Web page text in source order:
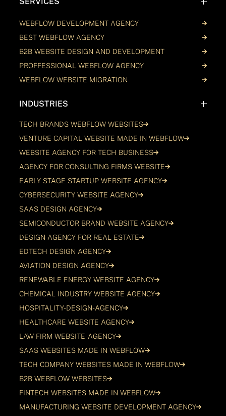
WEBFLOW DEVELOPMENT AGENCY
BEST WEBFLOW AGENCY
B2B WEBSITE DESIGN AND DEVELOPMENT
PROFFESSIONAL WEBFLOW AGENCY
WEBFLOW WEBSITE MIGRATION
INDUSTRIES
TECH BRANDS WEBFLOW WEBSITES
VENTURE CAPITAL WEBSITE MADE IN WEBFLOW
WEBSITE AGENCY FOR TECH BUSINESS
AGENCY FOR CONSULTING FIRMS WEBSITE
EARLY STAGE STARTUP WEBSITE AGENCY
CYBERSECURITY WEBSITE AGENCY
SAAS DESIGN AGENCY
SEMICONDUCTOR BRAND WEBSITE AGENCY
DESIGN AGENCY FOR REAL ESTATE
EDTECH DESIGN AGENCY
AVIATION DESIGN AGENCY
RENEWABLE ENERGY WEBSITE AGENCY
CHEMICAL INDUSTRY WEBSITE AGENCY
HOSPITALITY-DESIGN-AGENCY
HEALTHCARE WEBSITE AGENCY
LAW-FIRM-WEBSITE-AGENCY
SAAS WEBSITES MADE IN WEBFLOW
TECH COMPANY WEBSITES MADE IN WEBFLOW
B2B WEBFLOW WEBSITES
FINTECH WEBSITES MADE IN WEBFLOW
MANUFACTURING WEBSITE DEVELOPMENT AGENCY